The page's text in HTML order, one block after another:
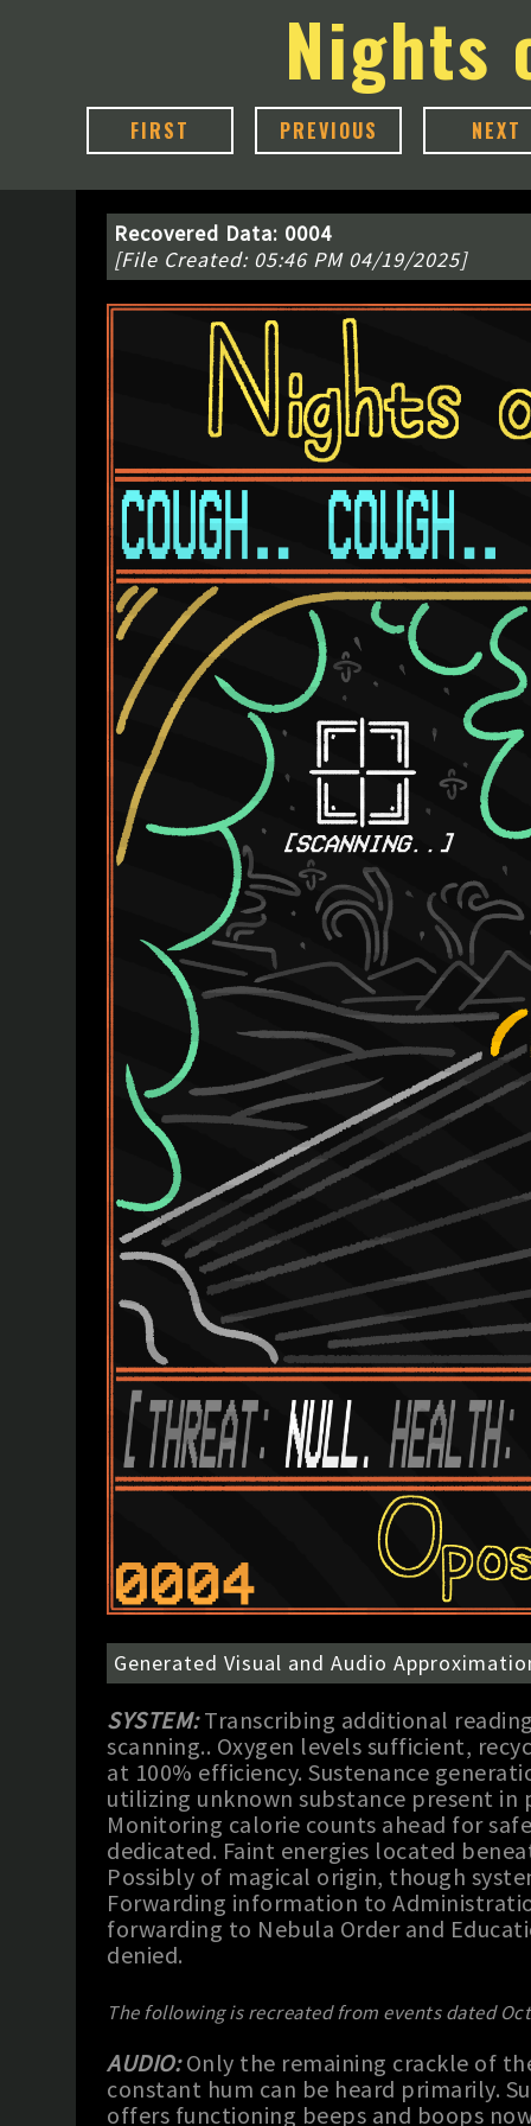
Nights
FIRST PREVIOUS NEXT
Recovered Data: 0004
[File Created: 05:46 PM 04/19/2025]
Generated Visual and Audio
SYSTEM:Transcribing additional
scanning.. Oxygen levels sufficient,
at 100% efficiency. Sustenance
utilizing unknown substance present
Monitoring calorie counts ahead for
dedicated. Faint energies located
Possibly of magical origin, though
Forwarding information to
forwarding to Nebula Order and
denied.
The following is recreated from events dated
AUDIO:Only the remaining crackle of
constant hum can be heard primarily.
offers functioning beeps and boops